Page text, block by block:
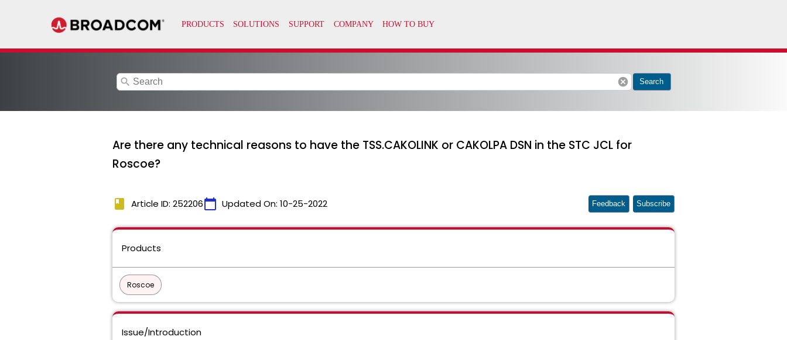
search cancel Search
Are there any technical reasons to have the TSS.CAKOLINK or CAKOLPA DSN in the STC JCL for
Roscoe?
book Article ID: 252206calendar_today Updated On: 10-25-2022 Feedback Subscribe
Products
Roscoe
Issue/Introduction